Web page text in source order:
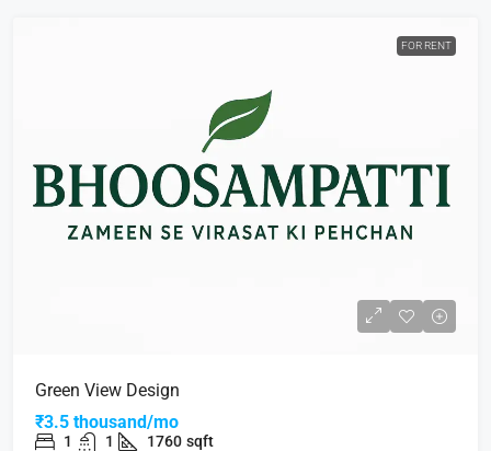
FOR RENT
Green View Design
₹3.5 thousand/mo
1 1 1760 sqft